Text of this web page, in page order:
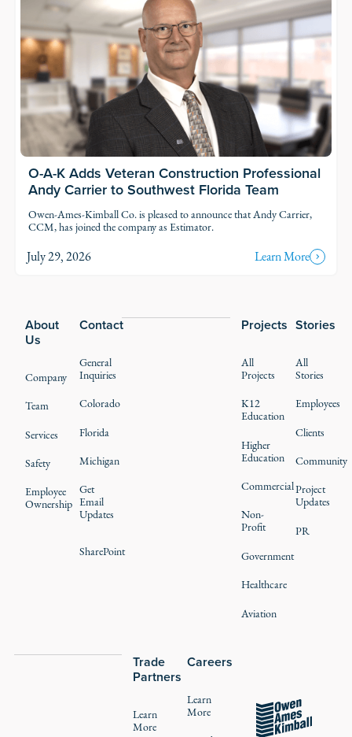
O-A-K Adds Veteran Construction Professional
Andy Carrier to Southwest Florida Team
Owen-Ames-Kimball Co. is pleased to announce that Andy Carrier,
CCM, has joined the company as Estimator.
July 29, 2026
Learn More
About
Us
Company
Team
Services
Safety
Employee
Ownership
Projects
All
Projects
K12
Education
Higher
Education
Commercial
Non-
Profit
Government
Healthcare
Aviation
Stories
All
Stories
Employees
Clients
Community
Project
Updates
PR
Trade
Partners
Learn
More
Careers
Learn
More
Contact
General
Inquiries
Colorado
Florida
Michigan
Get
Email
Updates
SharePoint